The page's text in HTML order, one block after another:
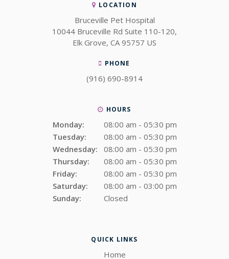
LOCATION
Bruceville Pet Hospital
10044 Bruceville Rd Suite 110-120
Elk Grove CA 95757 US
PHONE
(916) 690-8914
HOURS
Monday:
08:00 am - 05:30 pm
Tuesday:
08:00 am - 05:30 pm
Wednesday:
08:00 am - 05:30 pm
Thursday:
08:00 am - 05:30 pm
Friday:
08:00 am - 05:30 pm
Saturday:
08:00 am - 03:00 pm
Sunday:
Closed
QUICK LINKS
Home